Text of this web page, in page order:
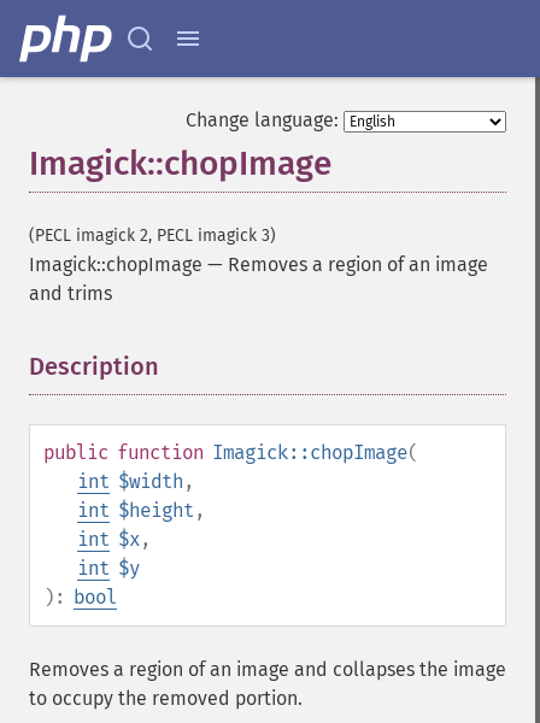
Change language:
Imagick::chopImage
(PECL imagick 2, PECL imagick 3)
Imagick::chopImage — Removes a region of an image
and trims
Description
public function Imagick::chopImage(
int $width ,
int $height ,
int $x,
int $y
): bool
Removes a region of an image and collapses the image
to occupy the removed portion.